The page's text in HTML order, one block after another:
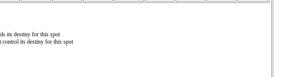
its destiny for this spot
control its destiny for this spot